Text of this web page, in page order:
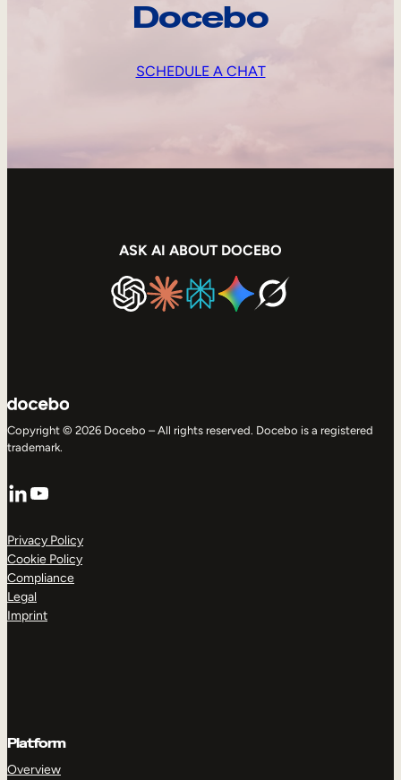
Docebo
SCHEDULE A CHAT
ASK AI ABOUT DOCEBO
Copyright © 2026 Docebo – All rights reserved. Docebo is a registered
trademark.
LinkedIn
YouTube
Privacy Policy
Cookie Policy
Compliance
Legal
Imprint
Platform
Overview